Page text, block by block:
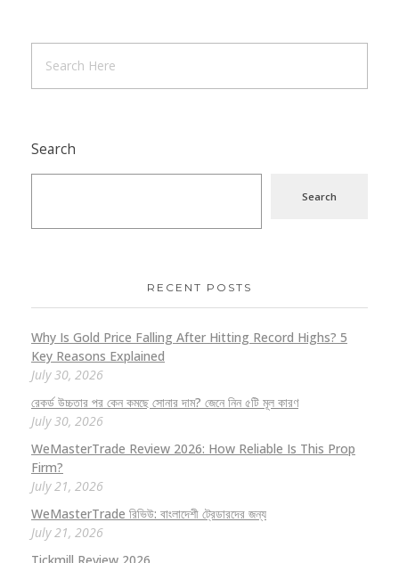
Search
Search
RECENT POSTS
Why Is Gold Price Falling After Hitting Record Highs? 5
Key Reasons Explained
July 30, 2026
রেকর্ড উচ্চতার পর কেন কমছে সোনার দাম? জেনে নিন ৫টি মূল কারণ
July 30, 2026
WeMasterTrade Review 2026: How Reliable Is This Prop
Firm?
July 21, 2026
WeMasterTrade রিভিউ: বাংলাদেশী ট্রেডারদের জন্য
July 21, 2026
Tickmill Review 2026